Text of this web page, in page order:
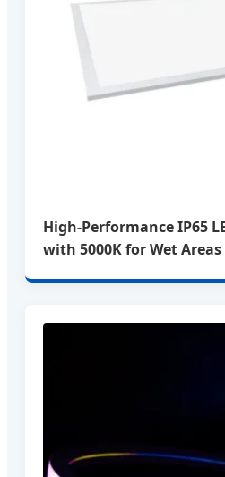
High-Performance IP65
with 5000K for Wet Areas